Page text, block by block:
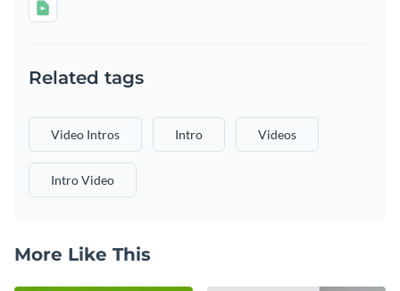
Related tags
Video Intros Intro Videos
Intro Video
More Like This